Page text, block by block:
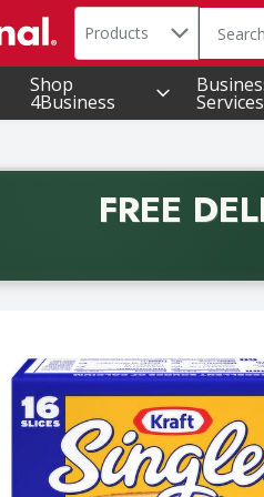
Search in
Products The
Shop
4Business Services
FREE
Free delivery with